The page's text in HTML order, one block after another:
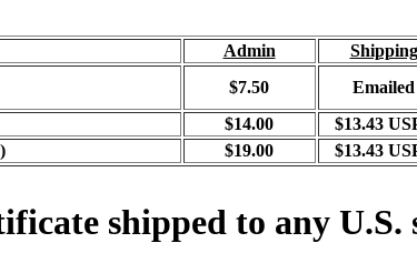
Admin Shipping
$7.50 Emailed
$14.00 $13.43
$19.00 $13.43
shipped to any U.S.